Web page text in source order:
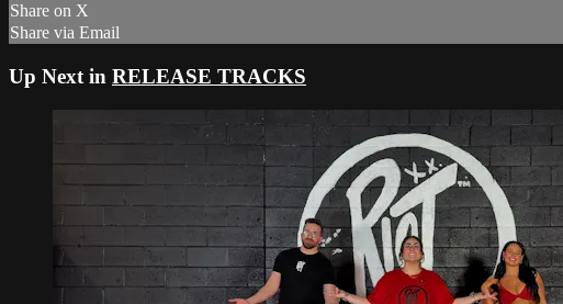
Share on X
Share via Email
Up Next in RELEASE TRACKS